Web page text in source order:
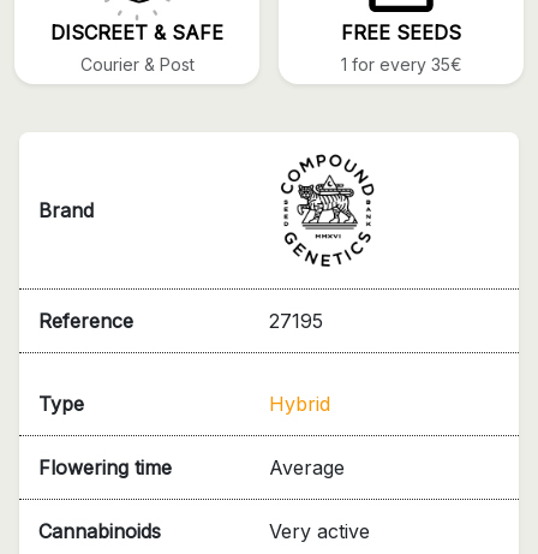
DISCREET & SAFE
Courier & Post
FREE SEEDS
1 for every 35€
Brand
Reference 27195
Type Hybrid
Flowering time Average
Cannabinoids Very active